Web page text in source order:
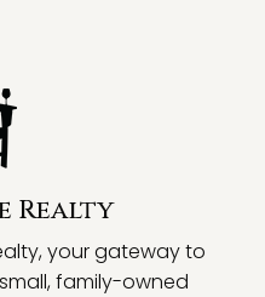
Realty
your gateway to
family-owned